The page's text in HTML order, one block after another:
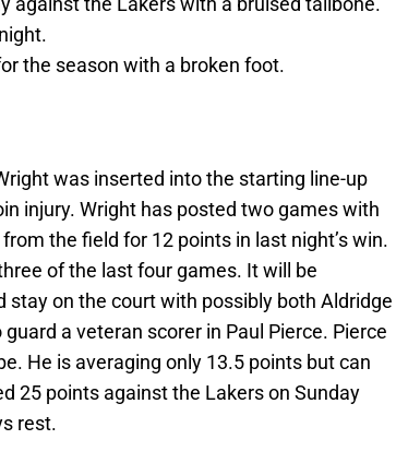
the season with a broken foot.
was inserted into the starting line-up
injury. Wright has posted two games with
the field for 12 points in last night’s win.
of the last four games. It will be
on the court with possibly both Aldridge
a veteran scorer in Paul Pierce. Pierce
He is averaging only 13.5 points but can
25 points against the Lakers on Sunday
rest.